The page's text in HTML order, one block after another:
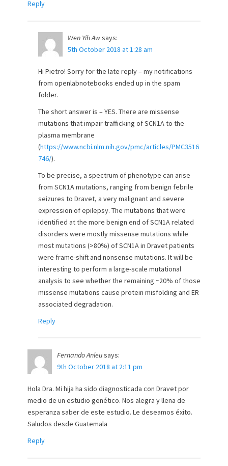
Reply
Wen Yih Awsays:
5th October 2018 at 1:28 am
Hi Pietro! Sorry for the late reply – my notifications
from openlabnotebooks ended up in the spam
folder.
The short answer is – YES. There are missense
mutations that impair trafficking of SCN1A to the
plasma membrane
(https://www.ncbi.nlm.nih.gov/pmc/articles/PMC3516
746/).
To be precise, a spectrum of phenotype can arise
from SCN1A mutations, ranging from benign febrile
seizures to Dravet, a very malignant and severe
expression of epilepsy. The mutations that were
identified at the more benign end of SCN1A related
disorders were mostly missense mutations while
most mutations (>80%) of SCN1A in Dravet patients
were frame-shift and nonsense mutations. It will be
interesting to perform a large-scale mutational
analysis to see whether the remaining ~20% of those
missense mutations cause protein misfolding and ER
associated degradation.
Reply
Fernando Anleusays:
9th October 2018 at 2:11 pm
Hola Dra. Mi hija ha sido diagnosticada con Dravet por
medio de un estudio genético. Nos alegra y llena de
esperanza saber de este estudio. Le deseamos éxito.
Saludos desde Guatemala
Reply